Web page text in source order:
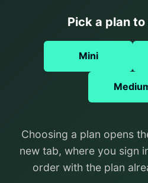
Pick a plan
Mini
Choosing a plan opens
new tab, where you sign
order with the plan